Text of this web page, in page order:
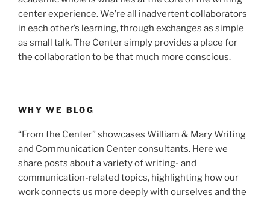
center experience. We’re all inadvertent collaborators
in each other’s learning, through exchanges as simple
as small talk. The Center simply provides a place for
the collaboration to be that much more conscious.
WHY WE BLOG
“From the Center” showcases William & Mary Writing
and Communication Center consultants. Here we
share posts about a variety of writing- and
communication-related topics, highlighting how our
work connects us more deeply with ourselves and the